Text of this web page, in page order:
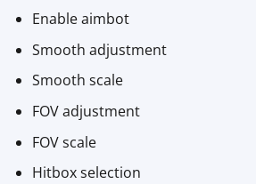
Enable aimbot
Smooth adjustment
Smooth scale
FOV adjustment
FOV scale
Hitbox selection